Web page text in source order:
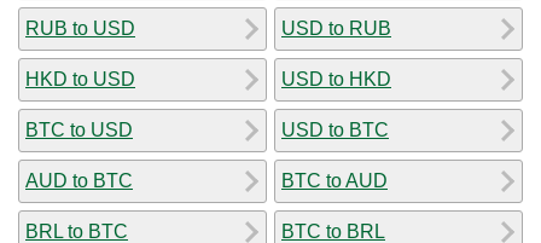
RUB to USD
HKD to USD
BTC to USD
AUD to BTC
BRL to BTC
USD to RUB
USD to HKD
USD to BTC
BTC to AUD
BTC to BRL